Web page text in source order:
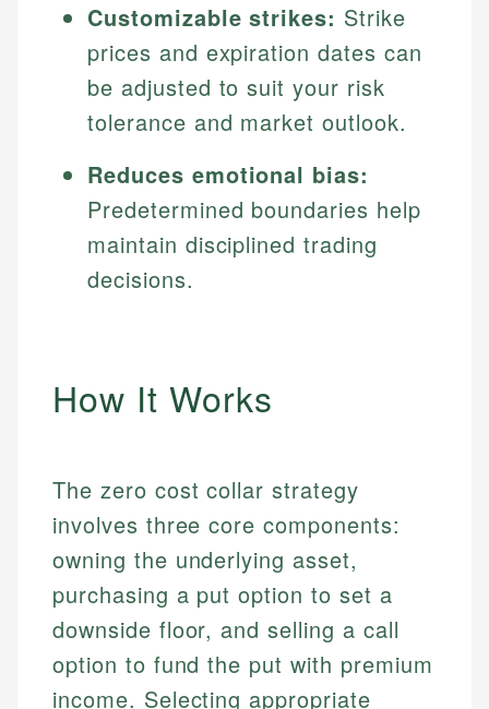
Customizable strikes: Strike
prices and expiration dates can
be adjusted to suit your risk
tolerance and market outlook.
Reduces emotional bias:
Predetermined boundaries help
maintain disciplined trading
decisions.
How It Works
The zero cost collar strategy
involves three core components:
owning the underlying asset,
purchasing a put option to set a
downside floor, and selling a call
option to fund the put with premium
income. Selecting appropriate